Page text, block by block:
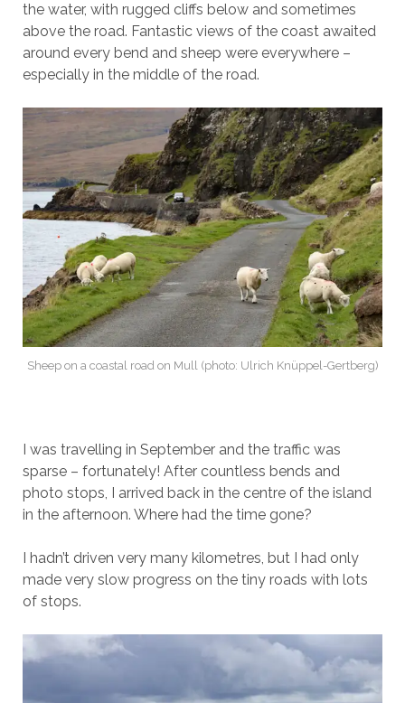
the water, with rugged cliffs below and sometimes
above the road. Fantastic views of the coast awaited
around every bend and sheep were everywhere –
especially in the middle of the road.
Sheep on a coastal road on Mull (photo: Ulrich Knüppel-Gertberg)
I was travelling in September and the traffic was
sparse – fortunately! After countless bends and
photo stops, I arrived back in the centre of the island
in the afternoon. Where had the time gone?
I hadn’t driven very many kilometres, but I had only
made very slow progress on the tiny roads with lots
of stops.